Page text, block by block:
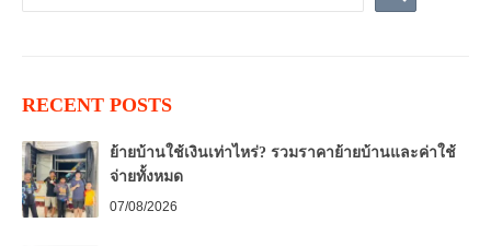
RECENT POSTS
ย้ายบ้านใช้เงินเท่าไหร่? รวมราคาย้ายบ้านและค่าใช้
จ่ายทั้งหมด
07/08/2026